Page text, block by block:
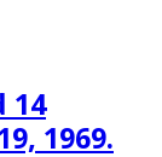
14
1969.